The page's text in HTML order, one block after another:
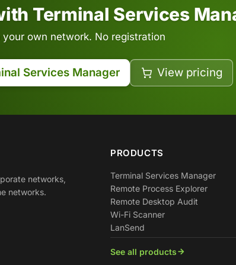
Terminal Services
own network. No registration
Services Manager View pricing
networks,
networks.
PRODUCTS
Terminal Services Manager
Remote Process Explorer
Remote Desktop Audit
Wi-Fi Scanner
LanSend
See all products